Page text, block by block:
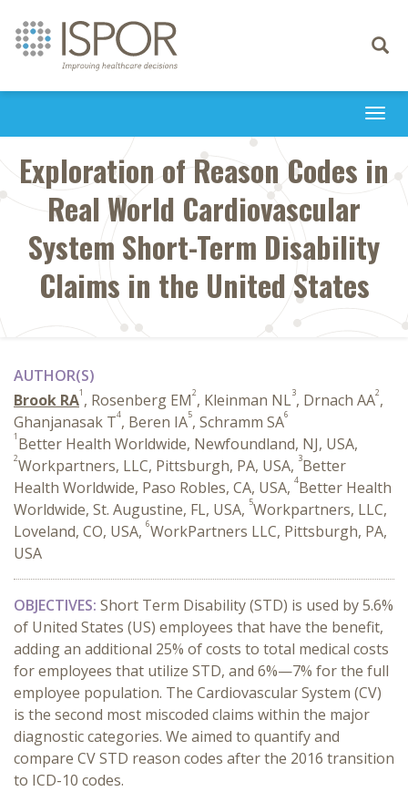
Toggle
Exploration of Reason Codes in
Real World Cardiovascular
System Short-Term Disability
Claims in the United States
AUTHOR(S)
Brook RA1 , Rosenberg EM2, Kleinman NL3, Drnach AA2,
Ghanjanasak T4, Beren IA5, Schramm SA6
1 Better Health Worldwide, Newfoundland, NJ, USA,
2Workpartners, LLC, Pittsburgh, PA, USA, 3Better
Health Worldwide, Paso Robles, CA, USA, 4Better Health
Worldwide, St. Augustine, FL, USA, 5Workpartners, LLC,
Loveland, CO, USA, 6WorkPartners LLC, Pittsburgh, PA,
USA
OBJECTIVES: Short Term Disability (STD) is used by 5.6%
of United States (US) employees that have the benefit,
adding an additional 25% of costs to total medical costs
for employees that utilize STD, and 6%—7% for the full
employee population. The Cardiovascular System (CV)
is the second most miscoded claims within the major
diagnostic categories. We aimed to quantify and
compare CV STD reason codes after the 2016 transition
to ICD-10 codes.